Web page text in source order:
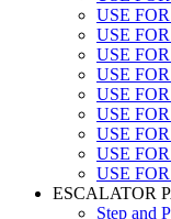
USE
USE
USE
USE
USE
USE
USE
USE
USE
ESCALATOR
Step and